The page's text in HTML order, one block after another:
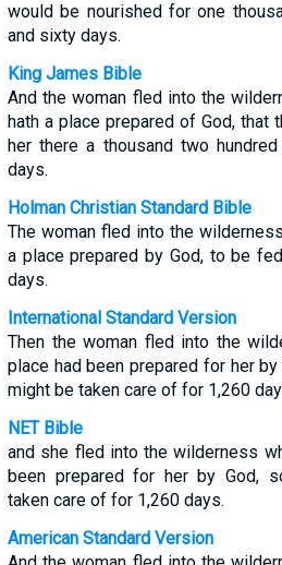
would be nourished for one
and sixty days.
King James Bible
And the woman fled into the
hath a place prepared of God, that
her there a thousand two hundred
days.
Holman Christian Standard Bible
The woman fled into the
a place prepared by God, to be
days.
International Standard Version
Then the woman fled into the
place had been prepared for her
might be taken care of for 1,260
NET Bible
and she fled into the wilderness
been prepared for her by God,
taken care of for 1,260 days.
American Standard Version